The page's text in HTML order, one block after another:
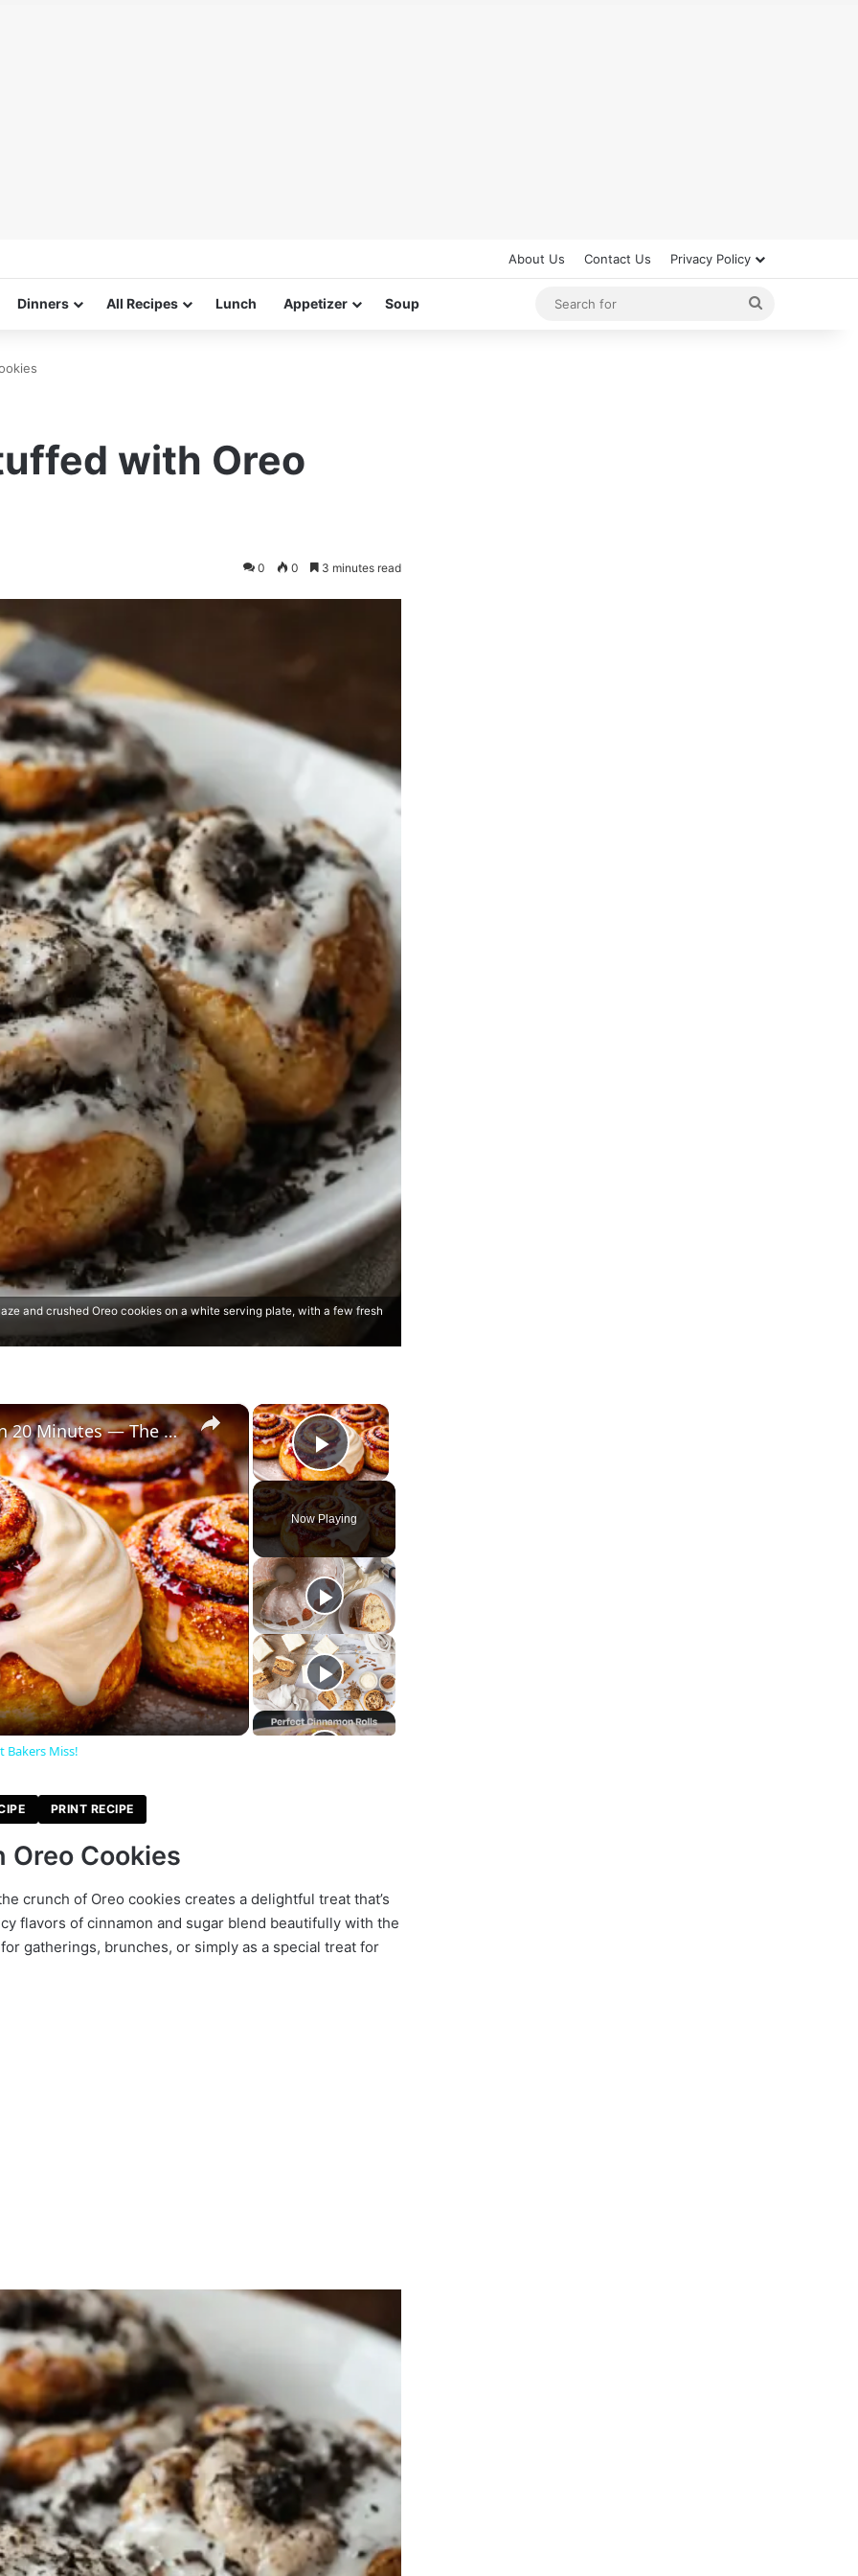
About Us Contact Us Privacy Policy
Dinners All Recipes Lunch Appetizer Soup
with Oreo
0 0 3 minutes read
and crushed Oreo cookies on a white serving plate, with a few fresh
×
Play Video
Now Playing
×
Perfectly Shaped Cinnamon Rolls in 20 Minutes — The Secret Bakers Miss!
Bakers Miss!
PRINT RECIPE
Oreo Cookies
crunch of Oreo cookies creates a delightful treat that’s
flavors of cinnamon and sugar blend beautifully with the
gatherings, brunches, or simply as a special treat for